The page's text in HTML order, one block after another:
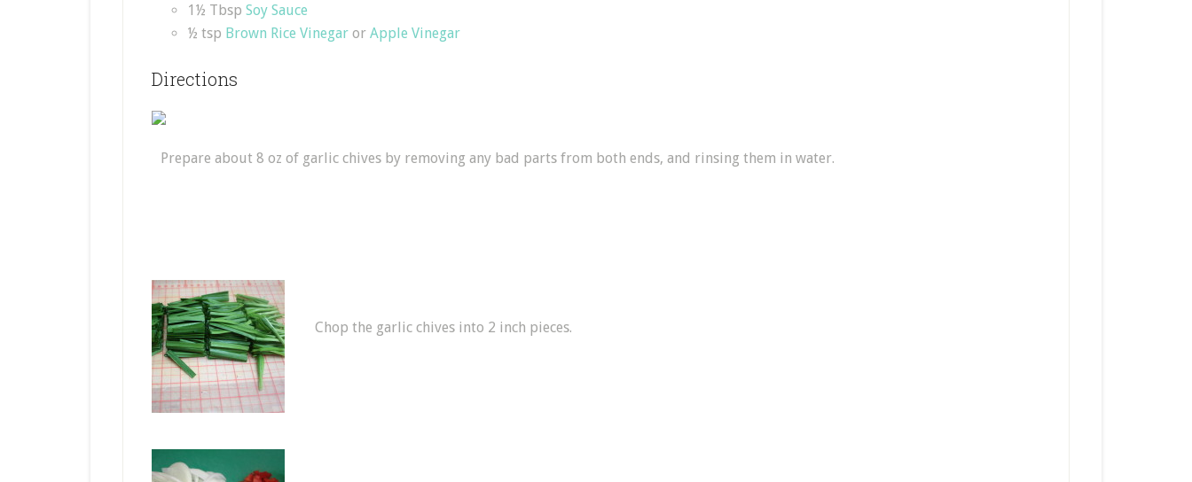
1½ Tbsp Soy Sauce
½ tsp Brown Rice Vinegar or Apple Vinegar
Directions
Prepare about 8 oz of garlic chives by removing any bad parts from both ends, and rinsing them in water.
Chop the garlic chives into 2 inch pieces.